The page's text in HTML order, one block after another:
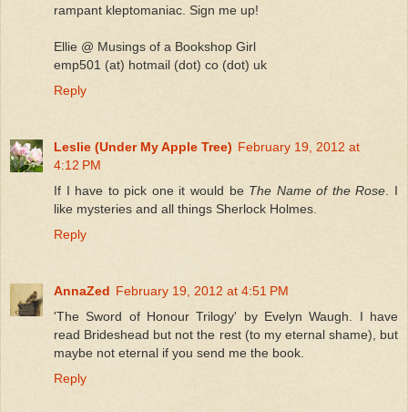
rampant kleptomaniac. Sign me up!
Ellie @ Musings of a Bookshop Girl
emp501 (at) hotmail (dot) co (dot) uk
Reply
Leslie (Under My Apple Tree) February 19, 2012 at
4:12 PM
If I have to pick one it would be The Name of the Rose . I
like mysteries and all things Sherlock Holmes.
Reply
AnnaZed February 19, 2012 at 4:51 PM
'The Sword of Honour Trilogy' by Evelyn Waugh. I have
read Brideshead but not the rest (to my eternal shame), but
maybe not eternal if you send me the book.
Reply